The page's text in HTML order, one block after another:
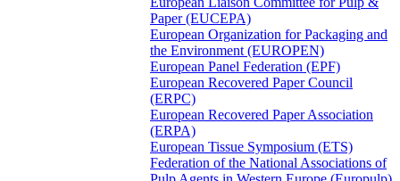
Paper (EUCEPA)
European Organization for Packaging and
the Environment (EUROPEN)
European Panel Federation (EPF)
European Recovered Paper Council
(ERPC)
European Recovered Paper Association
(ERPA)
European Tissue Symposium (ETS)
Federation of the National Associations of